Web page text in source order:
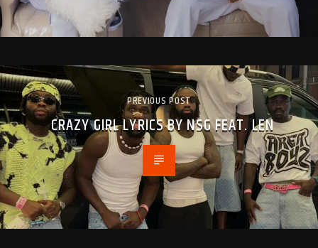
PREVIOUS POST
CRAZY GIRL LYRICS BY NSG FEAT. LEN